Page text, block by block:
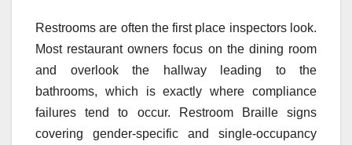
Restrooms are often the first place inspectors look.
Most restaurant owners focus on the dining room
and overlook the hallway leading to the
bathrooms, which is exactly where compliance
failures tend to occur. Restroom Braille signs
covering gender-specific and single-occupancy